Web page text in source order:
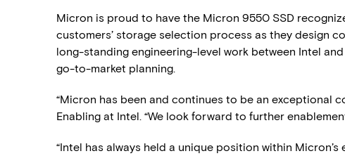
Micron is proud to have the Micron 9550 SSD
customers’ storage selection process as they design
long-standing engineering-level work between Intel
go-to-market planning.
“Micron has been and continues to be an exceptional
Enabling at Intel. “We look forward to further
“Intel has always held a unique position within